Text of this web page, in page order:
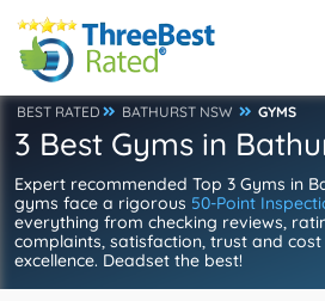
BEST RATED BATHURST NSW GYMS
3 Best Gyms in
Expert recommended Top 3 Gyms in
gyms face a rigorous 50-Point
everything from checking reviews,
complaints, satisfaction, trust and
excellence. Deadset the best!